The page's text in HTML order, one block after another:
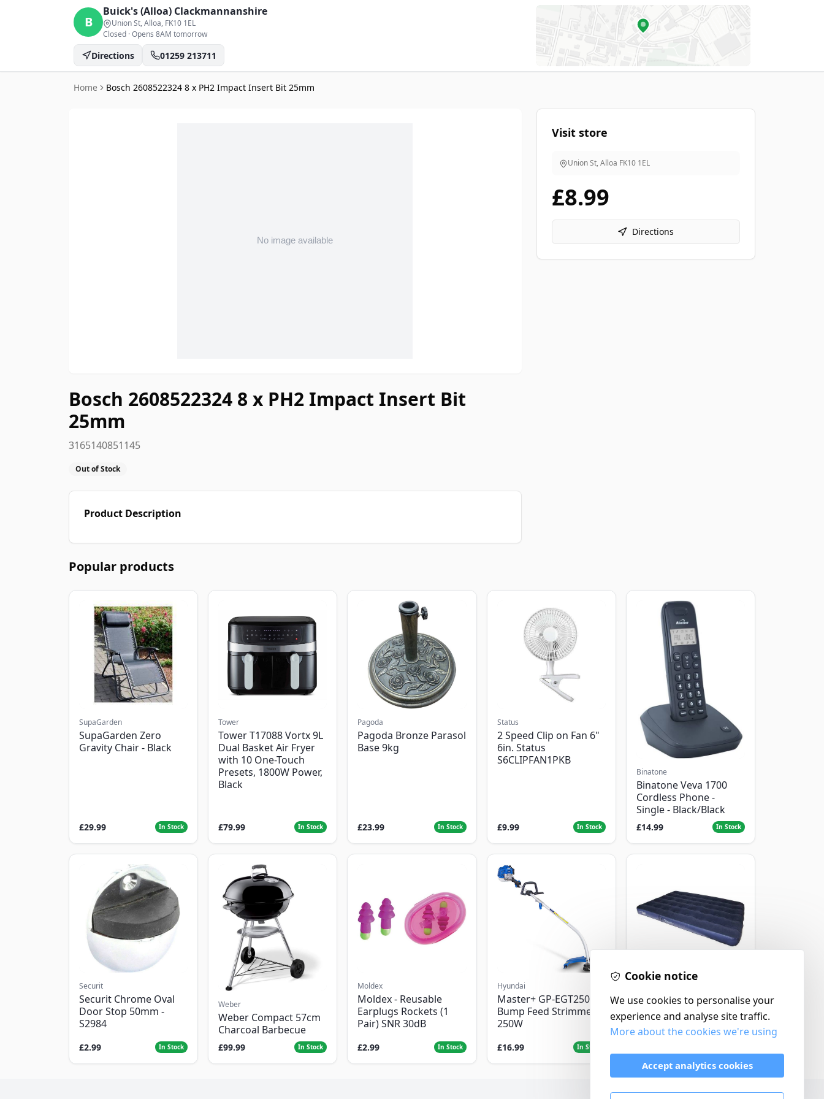
B
Buick's (Alloa) Clackmannanshire
Union St, Alloa, FK10 1EL
Closed ·Opens 8AM tomorrow
Directions 01259 213711
Home Bosch 2608522324 8 x PH2 Impact Insert Bit 25mm
Bosch 2608522324 8 x PH2 Impact Insert Bit
25mm
3165140851145
Out of Stock
Product Description
Visit store
Union St, Alloa FK10 1EL
£8.99
Directions
Popular products
SupaGarden
SupaGarden Zero
Gravity Chair - Black
£29.99 In Stock
Tower
Tower T17088 Vortx 9L
Dual Basket Air Fryer
with 10 One-Touch
Presets, 1800W Power,
Black
£79.99 In Stock
Pagoda
Pagoda Bronze Parasol
Base 9kg
£23.99 In Stock
Status
2 Speed Clip on Fan 6"
6in. Status
S6CLIPFAN1PKB
£9.99 In Stock
Binatone
Binatone Veva 1700
Cordless Phone -
Single - Black/Black
£14.99 In Stock
Securit
Securit Chrome Oval
Door Stop 50mm -
S2984
£2.99 In Stock
Weber
Weber Compact 57cm
Charcoal Barbecue
£99.99 In Stock
Moldex
Moldex - Reusable
Earplugs Rockets (1
Pair) SNR 30dB
£2.99 In Stock
Hyundai
Master+ GP-EGT250
Bump Feed Strimmer
250W
£16.99 In Stock
Yellowstone Deluxe
Flocked Airbed - Single
Cookie notice
We use cookies to personalise your
experience and analyse site traffic.
More about the cookies we're using
Accept analytics cookies